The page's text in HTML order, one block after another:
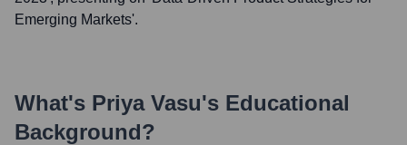
Emerging Markets'.
What's Priya Vasu's Educational
Background?